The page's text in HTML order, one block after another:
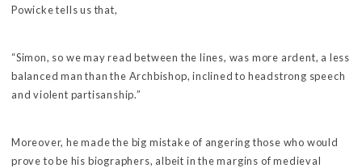
Powicke tells us that,
“Simon, so we may read between the lines, was more ardent, a less
balanced man than the Archbishop, inclined to headstrong speech
and violent partisanship.”
Moreover, he made the big mistake of angering those who would
prove to be his biographers, albeit in the margins of medieval